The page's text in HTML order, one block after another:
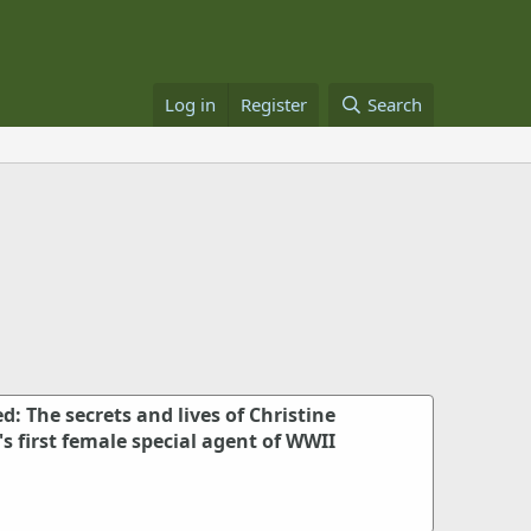
Log in Register Search
The secrets and lives of Christine
first female special agent of WWII